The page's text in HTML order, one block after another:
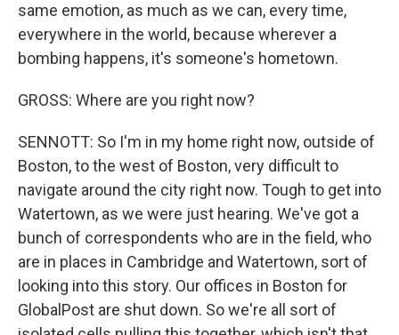
same emotion, as much as we can, every time,
everywhere in the world, because wherever a
bombing happens, it's someone's hometown.
GROSS: Where are you right now?
SENNOTT: So I'm in my home right now, outside of
Boston, to the west of Boston, very difficult to
navigate around the city right now. Tough to get into
Watertown, as we were just hearing. We've got a
bunch of correspondents who are in the field, who
are in places in Cambridge and Watertown, sort of
looking into this story. Our offices in Boston for
GlobalPost are shut down. So we're all sort of